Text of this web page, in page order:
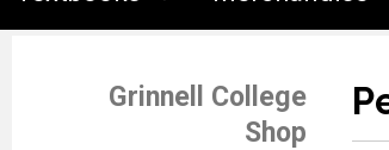
Grinnell College
Shop